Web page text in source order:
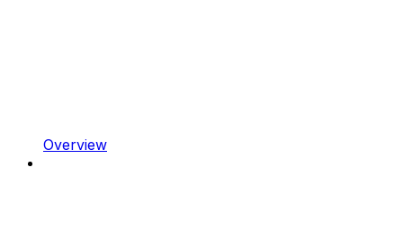
Overview